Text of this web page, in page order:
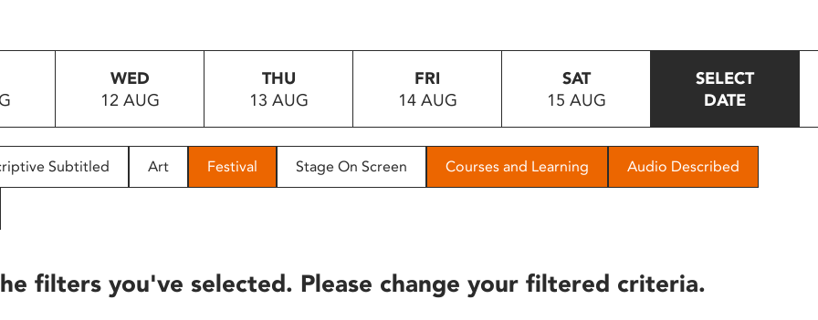
WED
12 AUG
THU
13 AUG
FRI
14 AUG
SAT
15 AUG
SELECT
DATE
Subtitled Art Festival Stage On Screen Courses and Learning Audio Described
filters you've selected. Please change your filtered criteria.